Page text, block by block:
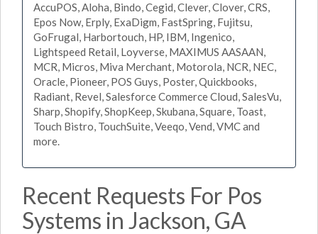
AccuPOS, Aloha, Bindo, Cegid, Clever, Clover, CRS,
Epos Now, Erply, ExaDigm, FastSpring, Fujitsu,
GoFrugal, Harbortouch, HP, IBM, Ingenico,
Lightspeed Retail, Loyverse, MAXIMUS AASAAN,
MCR, Micros, Miva Merchant, Motorola, NCR, NEC,
Oracle, Pioneer, POS Guys, Poster, Quickbooks,
Radiant, Revel, Salesforce Commerce Cloud, SalesVu,
Sharp, Shopify, ShopKeep, Skubana, Square, Toast,
Touch Bistro, TouchSuite, Veeqo, Vend, VMC and
more.
Recent Requests For Pos
Systems in Jackson, GA